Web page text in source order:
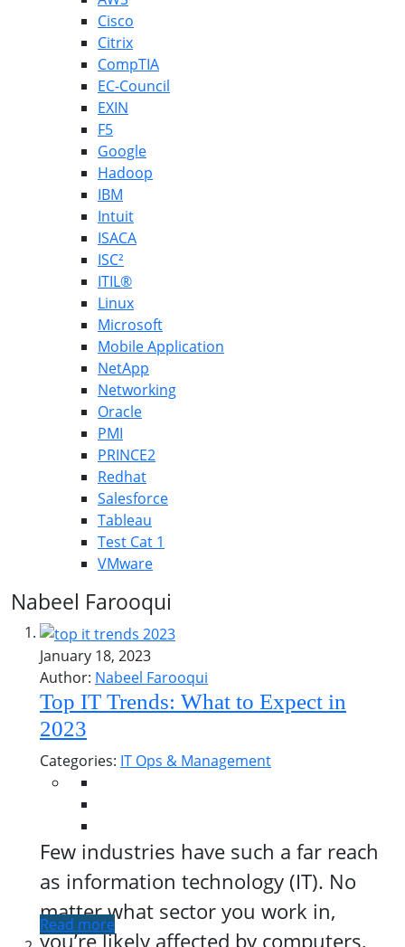
Cisco
Citrix
CompTIA
EC-Council
EXIN
F5
Google
Hadoop
IBM
Intuit
ISACA
ISC²
ITIL®
Linux
Microsoft
Mobile Application
NetApp
Networking
Oracle
PMI
PRINCE2
Redhat
Salesforce
Tableau
Test Cat 1
VMware
Nabeel Farooqui
January 18, 2023
Author: Nabeel Farooqui
Top IT Trends: What to Expect in
2023
Categories: IT Ops & Management
Few industries have such a far reach
as information technology (IT). No
matter what sector you work in,
you’re likely affected by computers,
Read more